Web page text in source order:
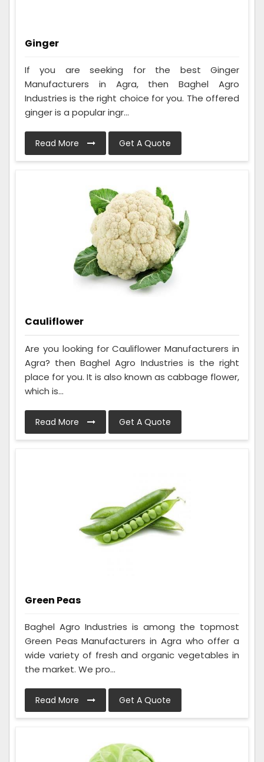
Ginger
If you are seeking for the best Ginger
Manufacturers in Agra, then Baghel Agro
Industries is the right choice for you. The offered
ginger is a popular ingr...
Read More Get A Quote
Cauliflower
Are you looking for Cauliflower Manufacturers in
Agra? then Baghel Agro Industries is the right
place for you. It is also known as cabbage flower,
which is...
Read More Get A Quote
Green Peas
Baghel Agro Industries is among the topmost
Green Peas Manufacturers in Agra who offer a
wide variety of fresh and organic vegetables in
the market. We pro...
Read More Get A Quote